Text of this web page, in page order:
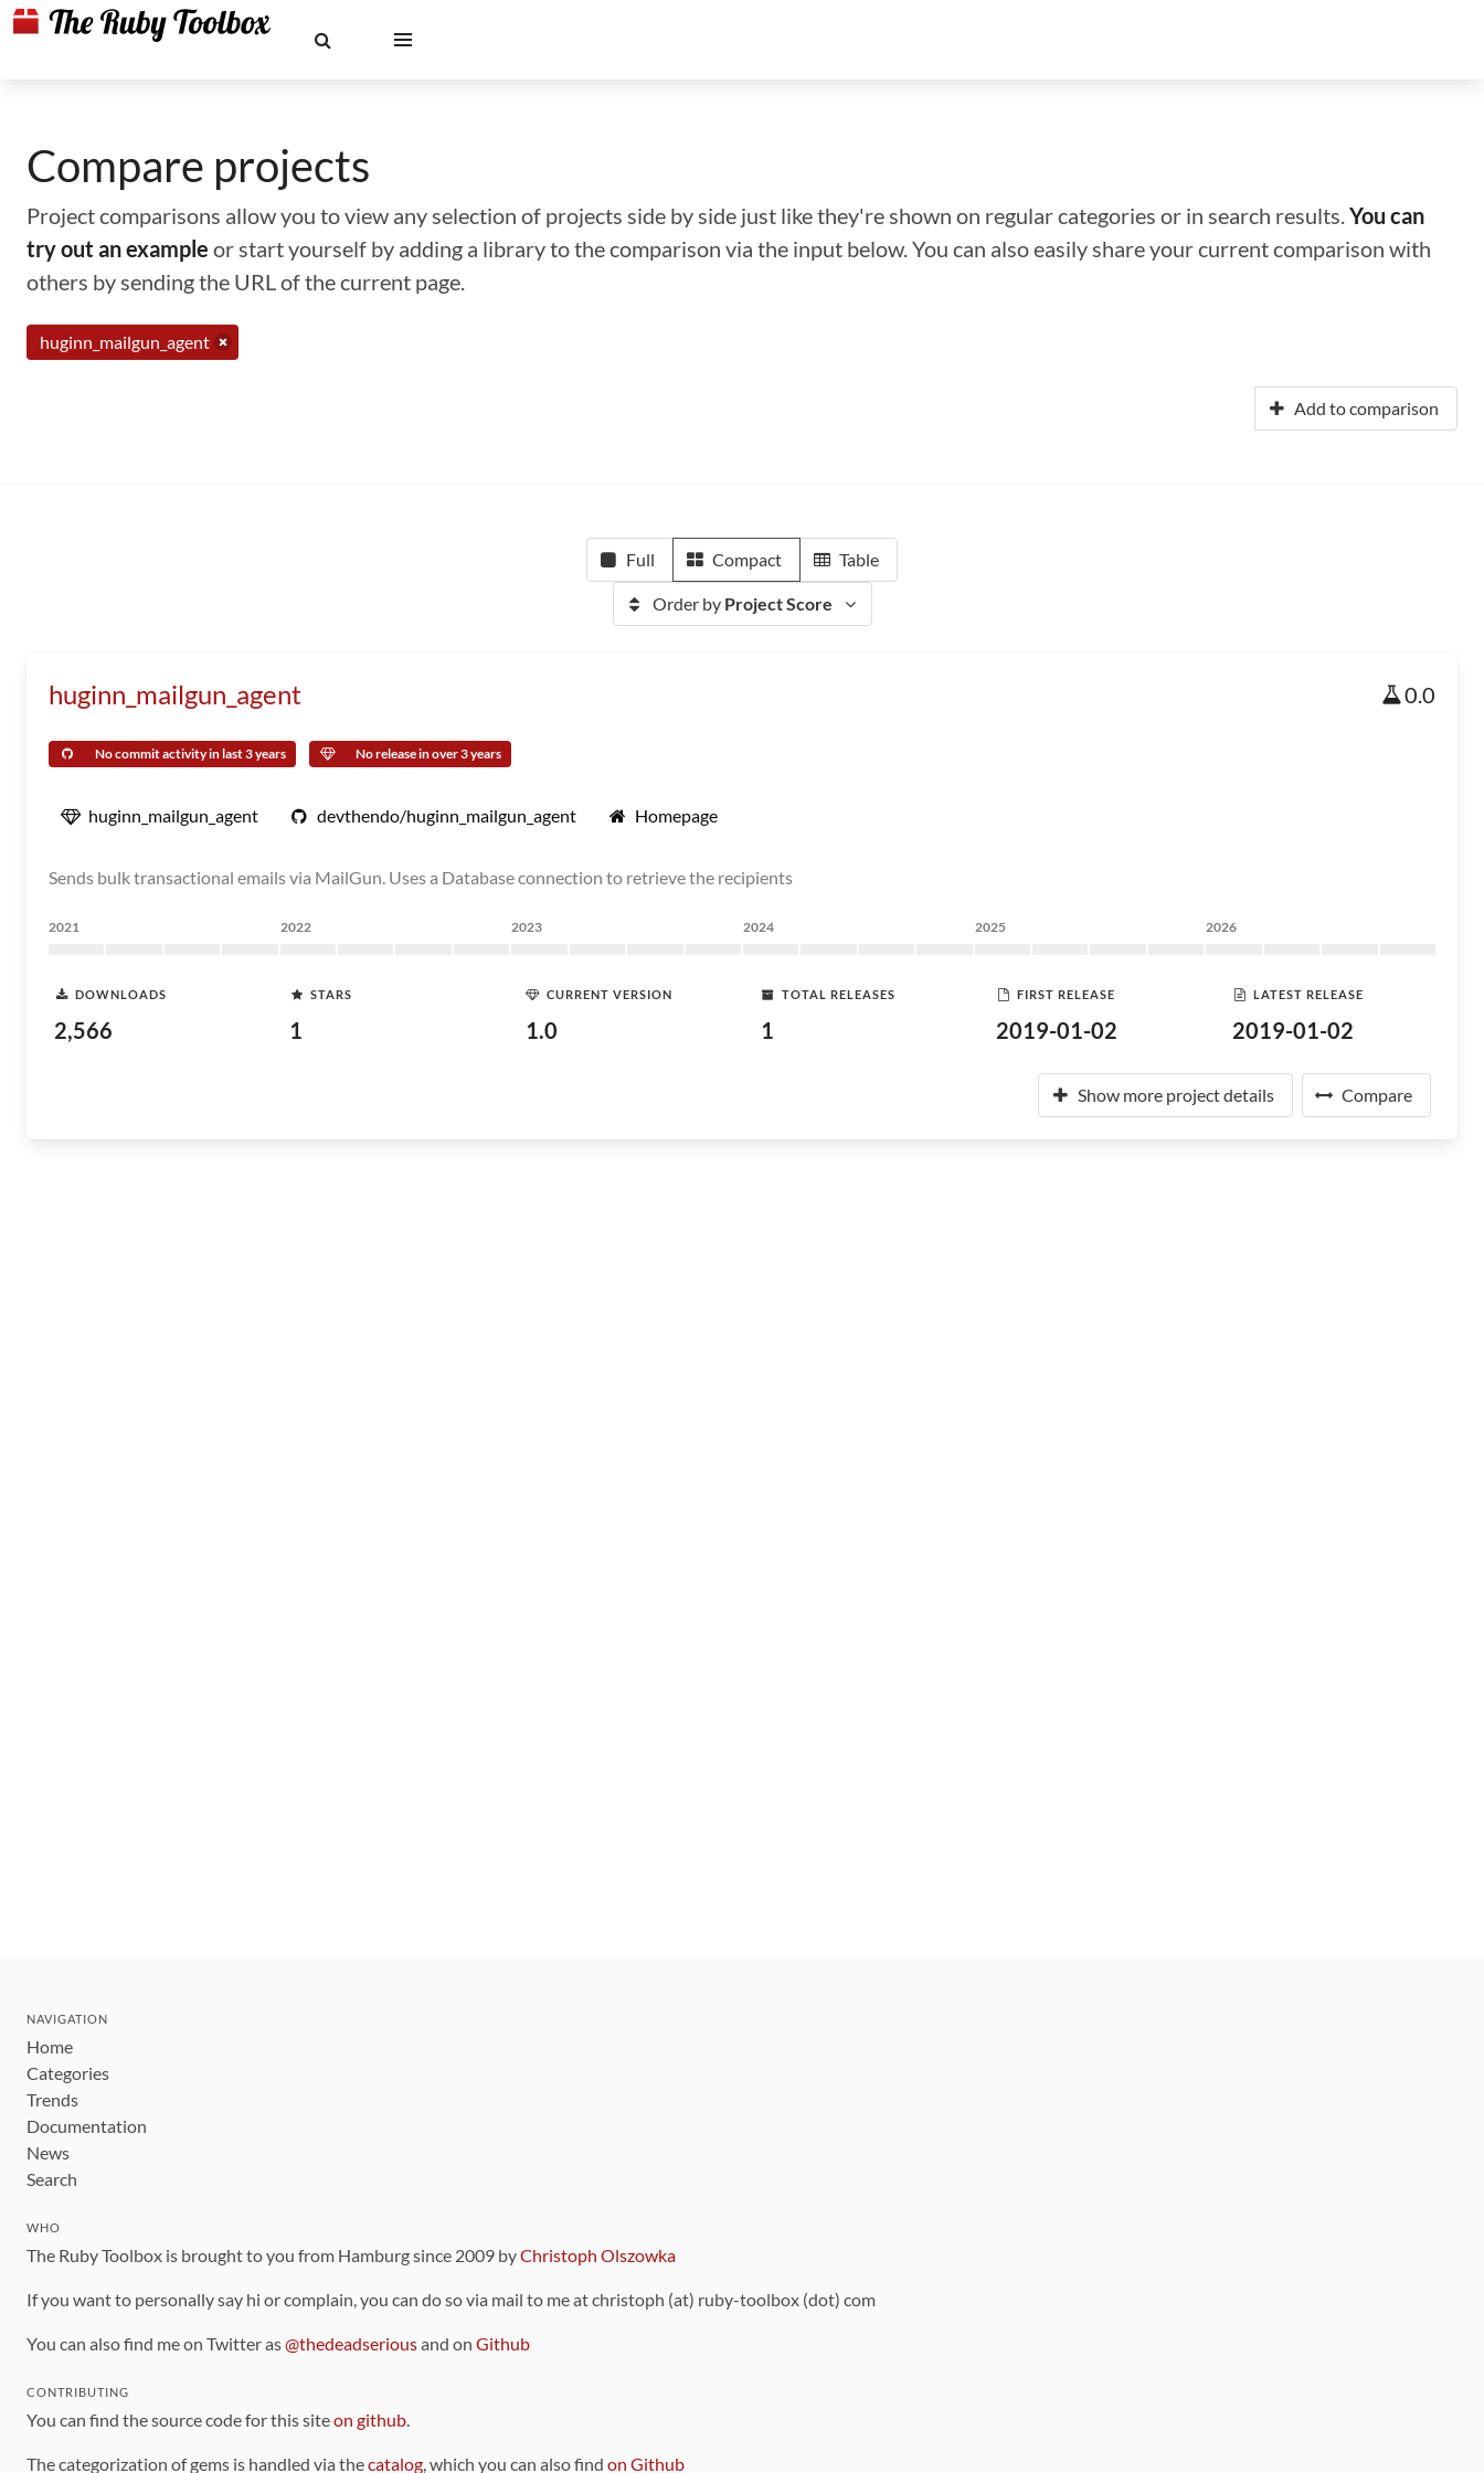
Compare projects
Project comparisons allow you to view any selection of projects side by side just like they're shown on regular categories or in search results.You can
try out an example or start yourself by adding a library to the comparison via the input below. You can also easily share your current comparison with
others by sending the URL of the current page.
huginn_mailgun_agent
Add to comparison
Full Compact Table
Order by Project Score
huginn_mailgun_agent 0.0
No commit activity in last 3 years No release in over 3 years
huginn_mailgun_agent devthendo/huginn_mailgun_agent Homepage
Sends bulk transactional emails via MailGun. Uses a Database connection to retrieve the recipients
2021 2022 2023 2024 2025 2026
DOWNLOADS
2,566
STARS
1
CURRENT VERSION
1.0
TOTAL RELEASES
1
FIRST RELEASE
2019-01-02
LATEST RELEASE
2019-01-02
Show more project details Compare
NAVIGATION
Home
Categories
Trends
Documentation
News
Search
WHO
The Ruby Toolbox is brought to you from Hamburg since 2009 byChristoph Olszowka
If you want to personally say hi or complain, you can do so via mail to me at christoph (at) ruby-toolbox (dot) com
You can also find me on Twitter as@thedeadseriousand on Github
CONTRIBUTING
You can find the source code for this siteon github.
The categorization of gems is handled via thecatalog, which you can also find on Github